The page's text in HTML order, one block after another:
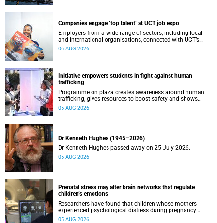
Companies engage ‘top talent’ at UCT job expo
Employers from a wide range of sectors, including local
and international organisations, connected with UCT’s
exceptional students.
06 AUG 2026
Initiative empowers students in fight against human
trafficking
Programme on plaza creates awareness around human
trafficking, gives resources to boost safety and shows
where help can be found.
05 AUG 2026
Dr Kenneth Hughes (1945–2026)
Dr Kenneth Hughes passed away on 25 July 2026.
05 AUG 2026
Prenatal stress may alter brain networks that regulate
children’s emotions
Researchers have found that children whose mothers
experienced psychological distress during pregnancy
showed measurable differences in the communication
05 AUG 2026